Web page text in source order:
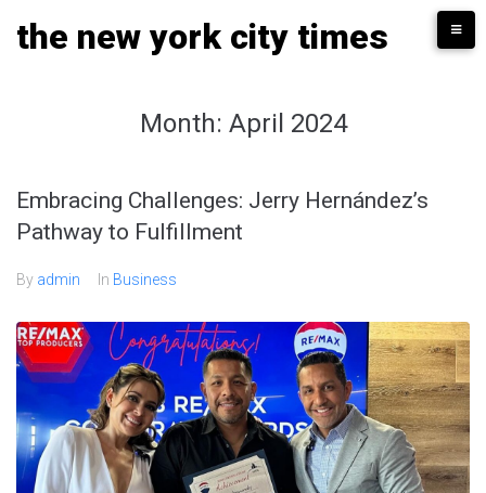
the new york city times
Month: April 2024
Embracing Challenges: Jerry Hernández’s
Pathway to Fulfillment
By admin In Business